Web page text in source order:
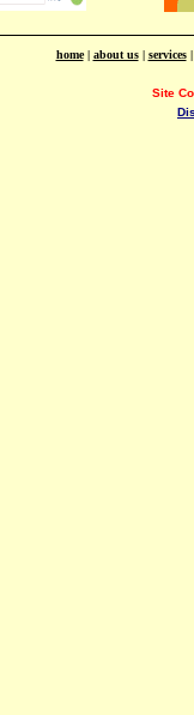
home| about us| services
Site